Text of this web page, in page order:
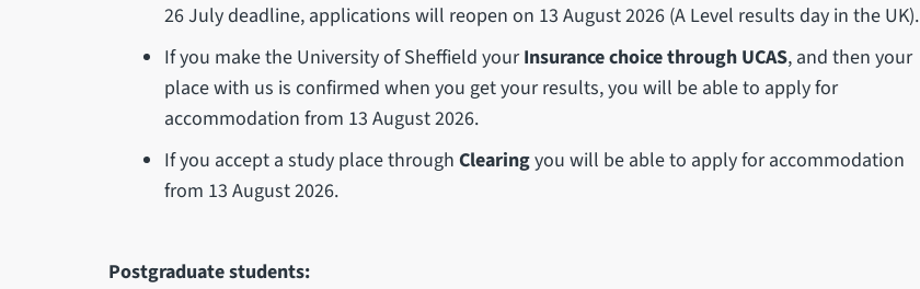
26 July deadline, applications will reopen on 13 August 2026 (A Level results day in the UK).
If you make the University of Sheffield yourInsurance choice through UCAS, and then your
place with us is confirmed when you get your results, you will be able to apply for
accommodation from 13 August 2026.
If you accept a study place throughClearingyou will be able to apply for accommodation
from 13 August 2026.
Postgraduate students: